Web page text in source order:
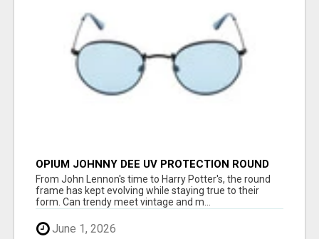
OPIUM JOHNNY DEE UV PROTECTION ROUND
UNISEX SUNGLASS - OPIUM EYEWEAR
From John Lennon's time to Harry Potter's, the round
frame has kept evolving while staying true to their
form. Can trendy meet vintage and m...
June 1, 2026